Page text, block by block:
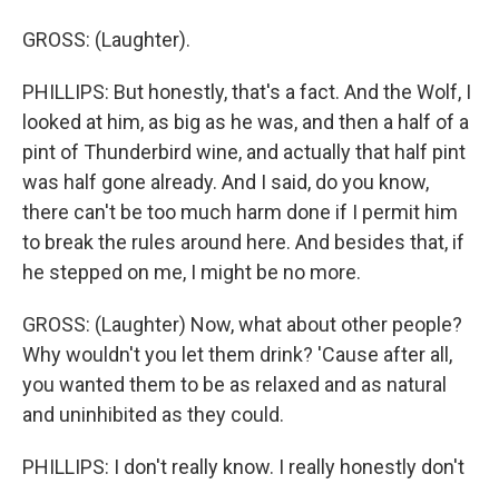
GROSS: (Laughter).
PHILLIPS: But honestly, that's a fact. And the Wolf, I
looked at him, as big as he was, and then a half of a
pint of Thunderbird wine, and actually that half pint
was half gone already. And I said, do you know,
there can't be too much harm done if I permit him
to break the rules around here. And besides that, if
he stepped on me, I might be no more.
GROSS: (Laughter) Now, what about other people?
Why wouldn't you let them drink? 'Cause after all,
you wanted them to be as relaxed and as natural
and uninhibited as they could.
PHILLIPS: I don't really know. I really honestly don't